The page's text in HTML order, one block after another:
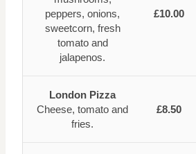
peppers, onions,
sweetcorn, fresh
tomato and
jalapenos.
£10.00
London Pizza
Cheese, tomato and
fries.
£8.50